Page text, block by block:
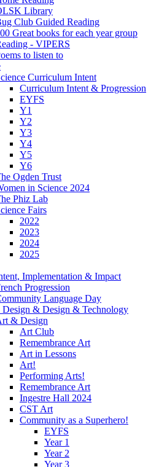
Library
Club Guided Reading
Great books for each year group
- VIPERS
to listen to
Curriculum Intent
Curriculum Intent & Progression
EYFS
Y1
Y2
Y3
Y4
Y5
Y6
Ogden Trust
in Science 2024
Phiz Lab
Fairs
2022
2023
2024
2025
Implementation & Impact
Progression
Language Day
Design & Design & Technology
& Design
Art Club
Remembrance Art
Art in Lessons
Art!
Performing Arts!
Remembrance Art
Ingestre Hall 2024
CST Art
Community as a Superhero!
EYFS
Year 1
Year 2
Year 3